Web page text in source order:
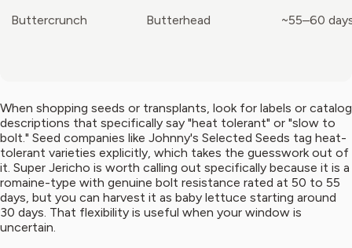
Buttercrunch Butterhead ~55–60
When shopping seeds or transplants, look for labels or catalog
descriptions that specifically say "heat tolerant" or "slow to
bolt." Seed companies like Johnny's Selected Seeds tag heat-
tolerant varieties explicitly, which takes the guesswork out of
it. Super Jericho is worth calling out specifically because it is a
romaine-type with genuine bolt resistance rated at 50 to 55
days, but you can harvest it as baby lettuce starting around
30 days. That flexibility is useful when your window is
uncertain.